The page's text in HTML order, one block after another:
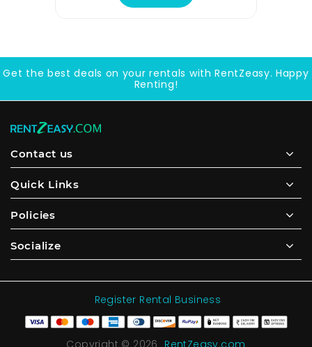
Get the best deals on your rentals with RentZeasy. Happy
Renting!
Contact us
Quick Links
Policies
Socialize
Register Rental Business